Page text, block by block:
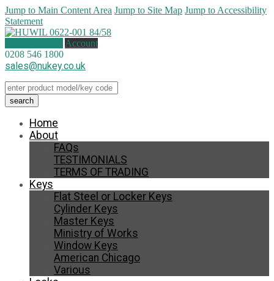
Jump to Main Content Area Jump to Site Map Jump to Accessibility
Statement
Account
0208 546 1800
sales@nukey.co.uk
Home
About
FAQs
TESTIMONIALS
TERMS OF TRADING
Keys
Flat Steel or Locker Keys
Cylinder Keys
Master Keys
Ministry of Works
Window Keys
American Chicago
Various